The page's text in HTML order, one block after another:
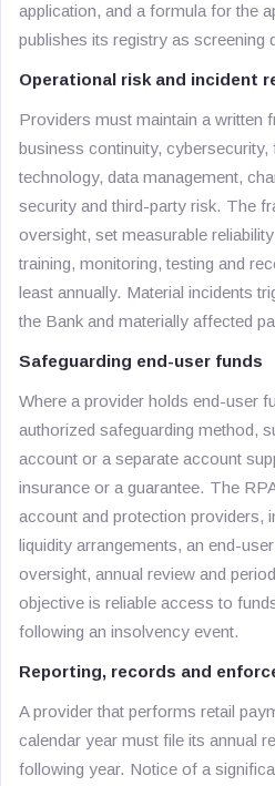
application, and a formula for the
publishes its registry as screening
Operational risk and incident
Providers must maintain a written
business continuity, cybersecurity,
technology, data management,
security and third-party risk. The
oversight, set measurable
training, monitoring, testing and
least annually. Material incidents
the Bank and materially affected
Safeguarding end-user funds
Where a provider holds end-user
authorized safeguarding method,
account or a separate account
insurance or a guarantee. The
account and protection providers,
liquidity arrangements, an end-
oversight, annual review and
objective is reliable access to
following an insolvency event.
Reporting, records and
A provider that performs retail
calendar year must file its annual
following year. Notice of a